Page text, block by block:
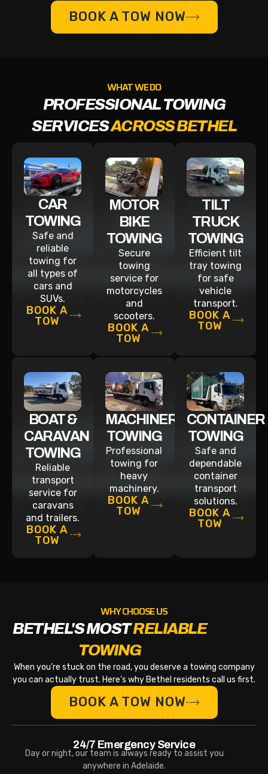
BOOK A TOW NOW
WHAT WE DO
PROFESSIONAL TOWING
SERVICESACROSS BETHEL
CAR
TOWING
Safe and
reliable
towing for
all types of
cars and
SUVs.
BOOK A
TOW
MOTOR
BIKE
TOWING
Secure
towing
service for
motorcycles
and
scooters.
BOOK A
TOW
TILT
TRUCK
TOWING
Efficient tilt
tray towing
for safe
vehicle
transport.
BOOK A
TOW
BOAT &
CARAVAN
TOWING
Reliable
transport
service for
caravans
and trailers.
BOOK A
TOW
MACHINERY
TOWING
Professional
towing for
heavy
machinery.
BOOK A
TOW
CONTAINER
TOWING
Safe and
dependable
container
transport
solutions.
BOOK A
TOW
WHY CHOOSE US
BETHEL'S MOSTRELIABLE
TOWING
When you’re stuck on the road, you deserve a towing company
you can actually trust. Here’s why Bethel residents call us first.
BOOK A TOW NOW
24/7 Emergency Service
Day or night, our team is always ready to assist you
anywhere in Adelaide.